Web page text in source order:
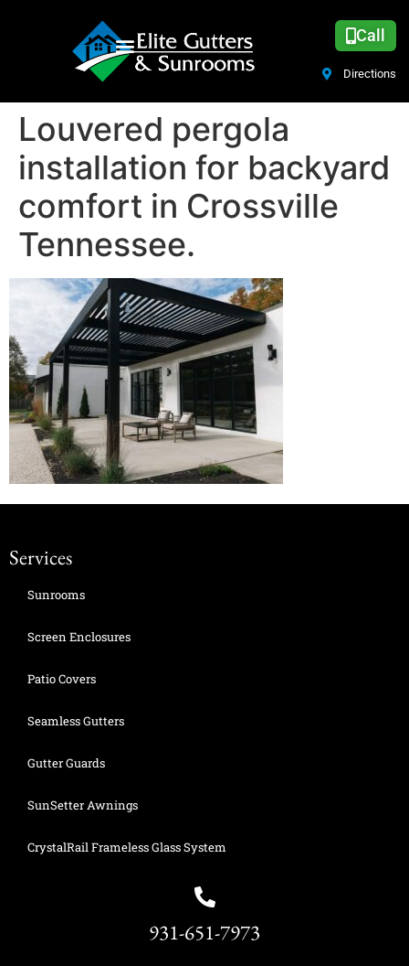
Call
Directions
Louvered pergola
installation for backyard
comfort in Crossville
Tennessee.
Services
Sunrooms
Screen Enclosures
Patio Covers
Seamless Gutters
Gutter Guards
SunSetter Awnings
CrystalRail Frameless Glass System
931-651-7973